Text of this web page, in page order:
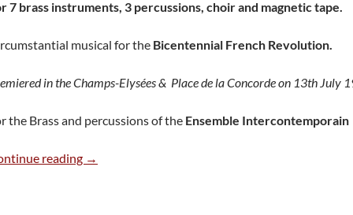
7 brass instruments, 3 percussions, choir and magnetic tape.
musical for the Bicentennial French Revolution.
in the Champs-Elysées & Place de la Concorde on 13th July
the Brass and percussions of the Ensemble Intercontemporain
reading Musique pour la Chine (1989)
→